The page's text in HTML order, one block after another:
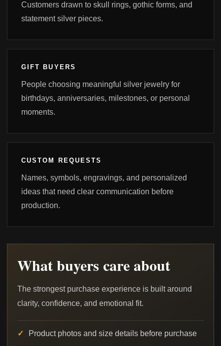
Customers drawn to skull rings, gothic forms, and
statement silver pieces.
GIFT BUYERS
People choosing meaningful silver jewelry for
birthdays, anniversaries, milestones, or personal
moments.
CUSTOM REQUESTS
Names, symbols, engravings, and personalized
ideas that need clear communication before
production.
What buyers care about
The strongest purchase experience is built around
clarity, confidence, and emotional fit.
Product photos and size details before purchase